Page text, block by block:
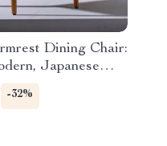
Dining Chair:
Japanese
-32%